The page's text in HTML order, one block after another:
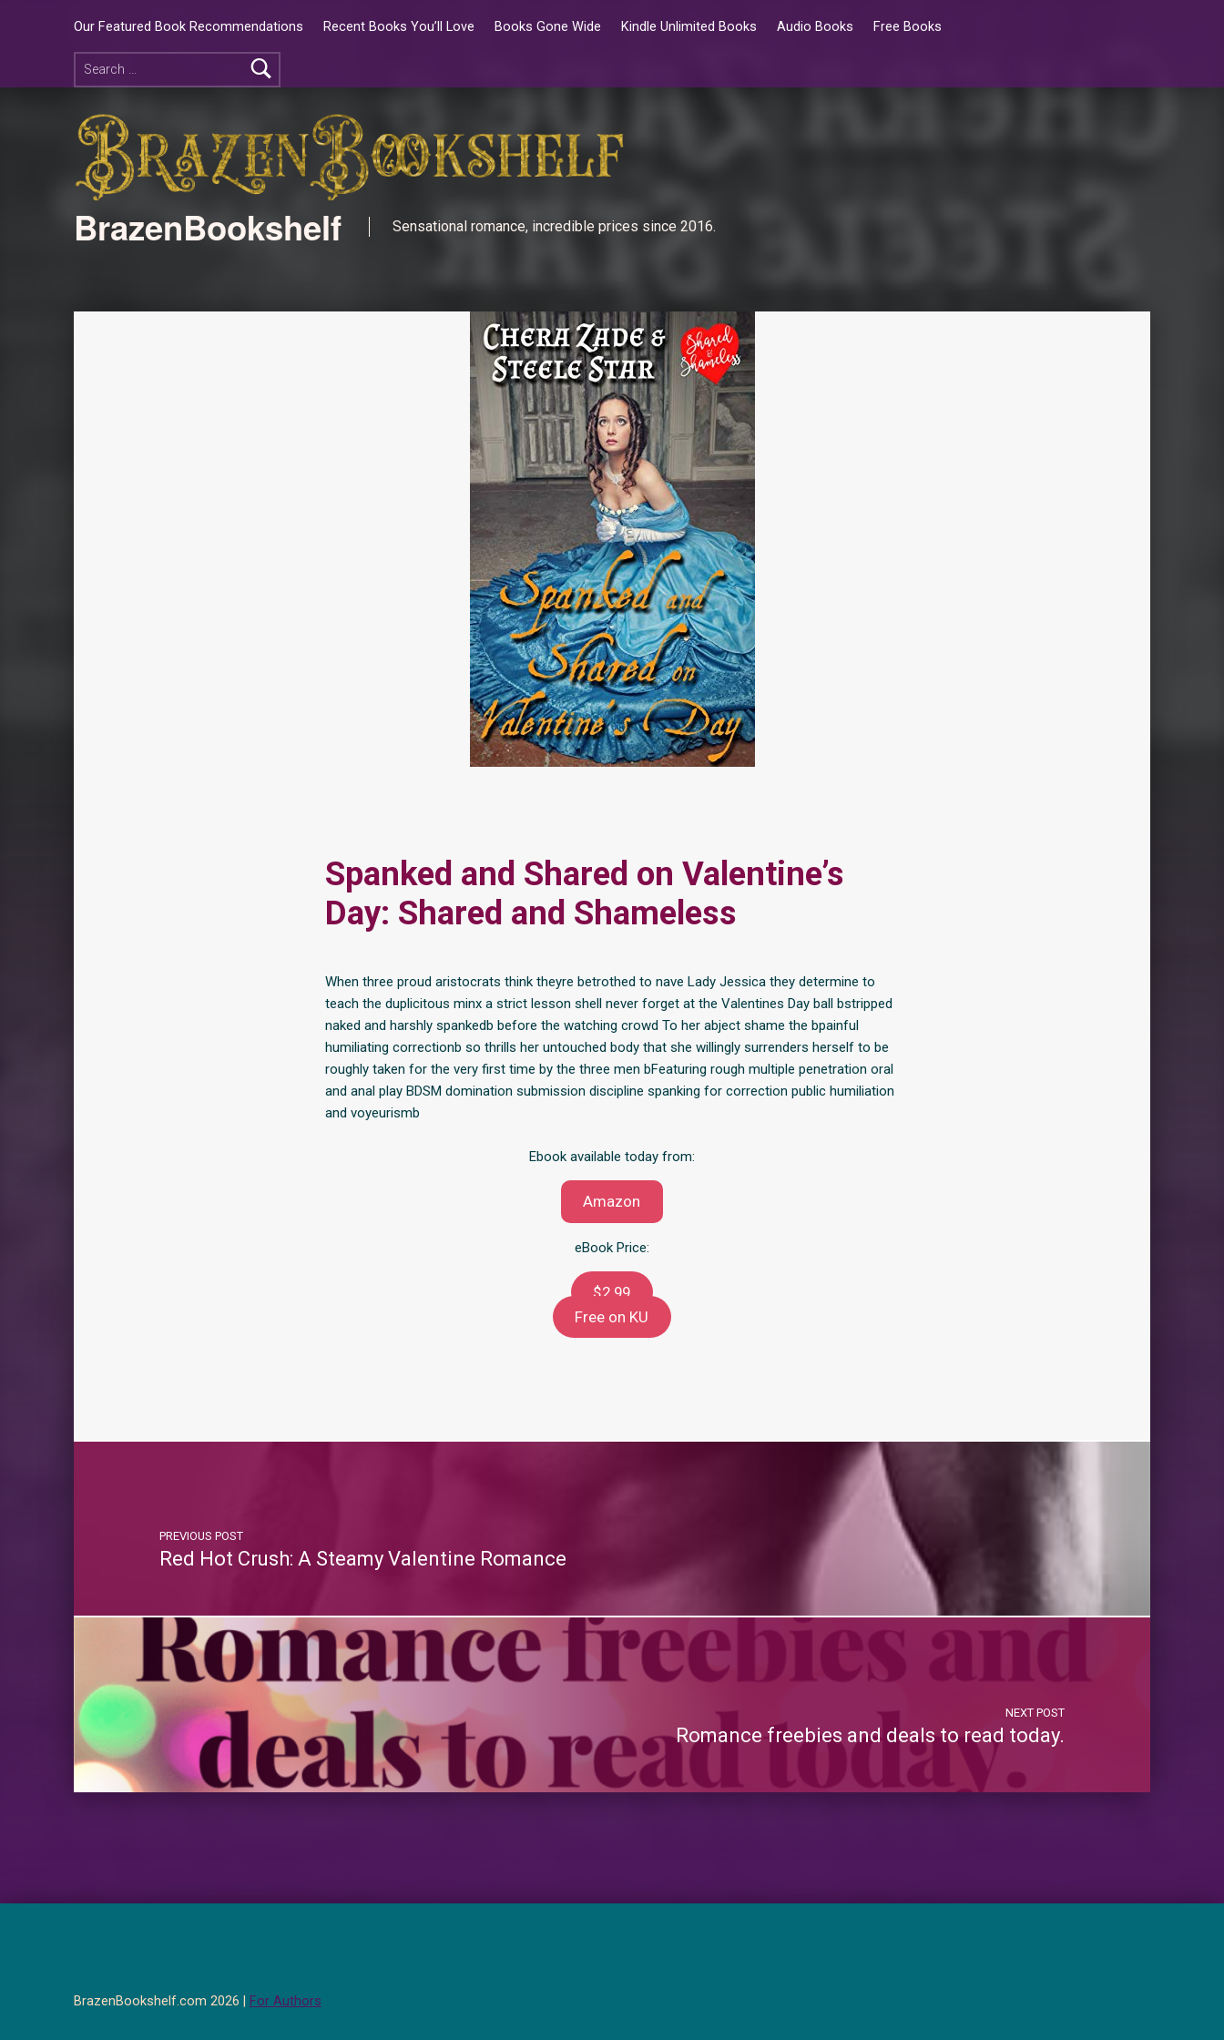
Our Featured Book Recommendations Recent Books You’ll Love Books Gone Wide Kindle Unlimited Books Audio Books Free Books
BrazenBookshelf Sensational romance, incredible prices since 2016.
Spanked and Shared on Valentine’s
Day: Shared and Shameless
When three proud aristocrats think theyre betrothed to nave Lady Jessica they determine to
teach the duplicitous minx a strict lesson shell never forget at the Valentines Day ball bstripped
naked and harshly spankedb before the watching crowd To her abject shame the bpainful
humiliating correctionb so thrills her untouched body that she willingly surrenders herself to be
roughly taken for the very first time by the three men bFeaturing rough multiple penetration oral
and anal play BDSM domination submission discipline spanking for correction public humiliation
and voyeurismb
Ebook available today from:
Amazon
eBook Price:
$2.99
Free on KU
PREVIOUS POST
Red Hot Crush: A Steamy Valentine Romance
NEXT POST
Romance freebies and deals to read today.
BrazenBookshelf.com 2026 | For Authors